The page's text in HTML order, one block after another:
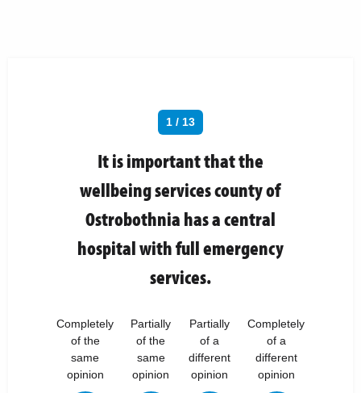
1 / 13
It is important that the
wellbeing services county of
Ostrobothnia has a central
hospital with full emergency
services.
Completely
of the
same
opinion
Partially
of the
same
opinion
Partially
of a
different
opinion
Completely
of a
different
opinion